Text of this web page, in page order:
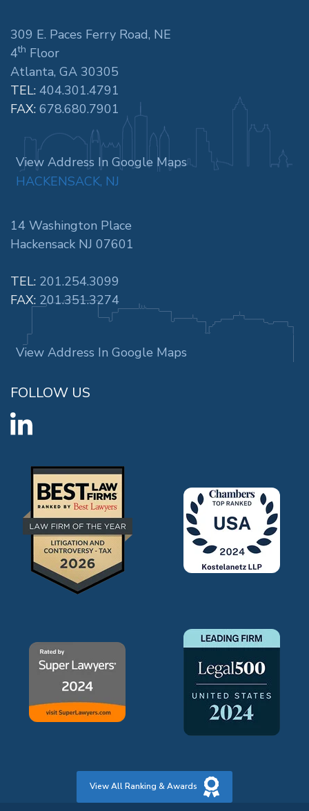
309 E. Paces Ferry Road, NE
4th Floor
Atlanta, GA 30305
TEL: 404.301.4791
FAX: 678.680.7901
View Address In Google Maps
HACKENSACK, NJ
14 Washington Place
Hackensack NJ 07601
TEL: 201.254.3099
FAX: 201.351.3274
View Address In Google Maps
FOLLOW US
View All Ranking & Awards